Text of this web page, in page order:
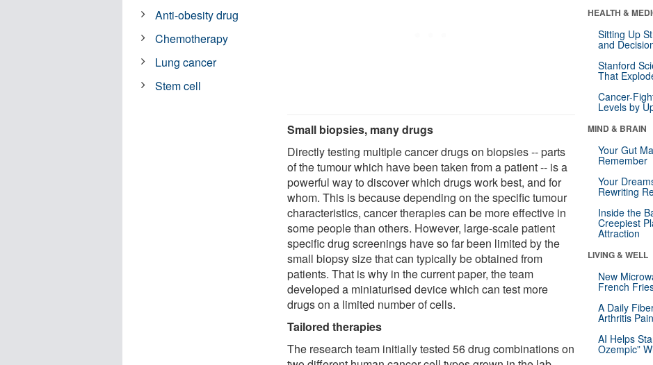
Small biopsies, many drugs
Directly testing multiple cancer drugs on biopsies -- parts
of the tumour which have been taken from a patient -- is a
powerful way to discover which drugs work best, and for
whom. This is because depending on the specific tumour
characteristics, cancer therapies can be more effective in
some people than others. However, large-scale patient
specific drug screenings have so far been limited by the
small biopsy size that can typically be obtained from
patients. That is why in the current paper, the team
developed a miniaturised device which can test more
drugs on a limited number of cells.
Tailored therapies
The research team initially tested 56 drug combinations on
Anti-obesity drug
Chemotherapy
Lung cancer
Stem cell
HEALTH &
Sitting Up
and
Stanford
That
Cancer-
Levels by
MIND & BRAIN
Your Gut
Remember
Your
Rewriting
Inside the
Creepiest
Attraction
LIVING & WELL
New
French
A Daily
Arthritis
AI Helps
Ozempic”